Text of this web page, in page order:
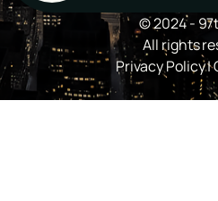
© 2024 -
All rights
Privacy Policy|